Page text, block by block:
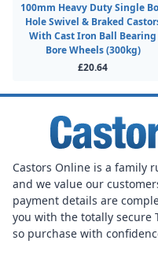
100mm Heavy Duty Single
Hole Swivel & Braked
With Cast Iron Ball Bearing
Bore Wheels (300kg)
£20.64
Castors Online is a family
and we value our
payment details are
you with the totally secure
so purchase with